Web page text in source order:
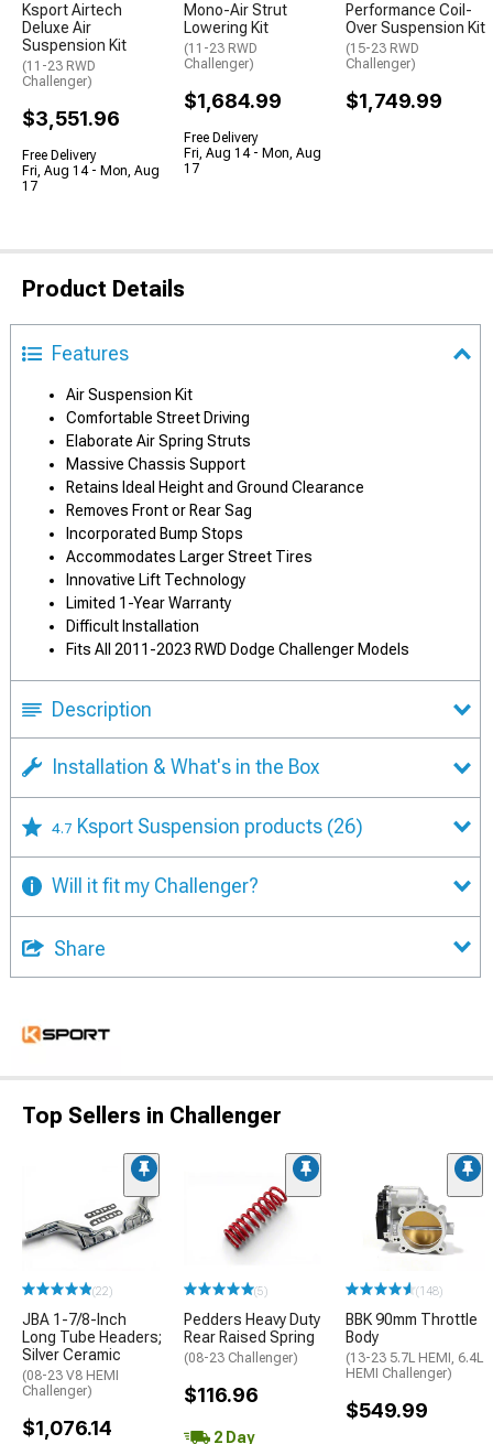
Ksport Airtech
Deluxe Air
Suspension Kit
(11-23 RWD
Challenger)
$3,551.96
Free Delivery
Fri, Aug 14 - Mon, Aug
17
Mono-Air Strut
Lowering Kit
(11-23 RWD
Challenger)
$1,684.99
Free Delivery
Fri, Aug 14 - Mon, Aug
17
Performance Coil-
Over Suspension Kit
(15-23 RWD
Challenger)
$1,749.99
Product Details
Features
Air Suspension Kit
Comfortable Street Driving
Elaborate Air Spring Struts
Massive Chassis Support
Retains Ideal Height and Ground Clearance
Removes Front or Rear Sag
Incorporated Bump Stops
Accommodates Larger Street Tires
Innovative Lift Technology
Limited 1-Year Warranty
Difficult Installation
Fits All 2011-2023 RWD Dodge Challenger Models
Description
Installation & What's in the Box
4.7 Ksport Suspension products (26)
Will it fit my Challenger?
Share
Top Sellers in Challenger
(22)
JBA 1-7/8-Inch
Long Tube Headers;
Silver Ceramic
(08-23 V8 HEMI
Challenger)
$1,076.14
(5)
Pedders Heavy Duty
Rear Raised Spring
(08-23 Challenger)
$116.96
2 Day
(148)
BBK 90mm Throttle
Body
(13-23 5.7L HEMI, 6.4L
HEMI Challenger)
$549.99